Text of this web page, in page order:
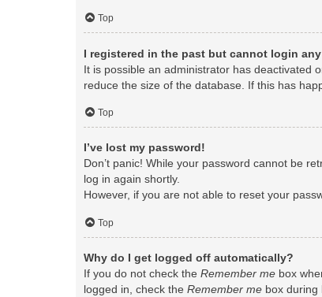
Top
I registered in the past but cannot login
It is possible an administrator has deactivated
reduce the size of the database. If this has
Top
I’ve lost my password!
Don’t panic! While your password cannot be
log in again shortly.
However, if you are not able to reset your
Top
Why do I get logged off automatically?
If you do not check the Remember me box
logged in, check the Remember me box during